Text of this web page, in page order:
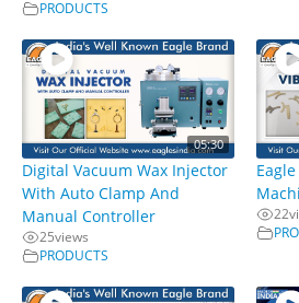
PRODUCTS
05:30
Digital Vacuum Wax Injector
With Auto Clamp And
Manual Controller
25views
PRODUCTS
22